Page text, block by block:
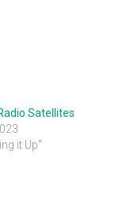
Satellites
it Up"